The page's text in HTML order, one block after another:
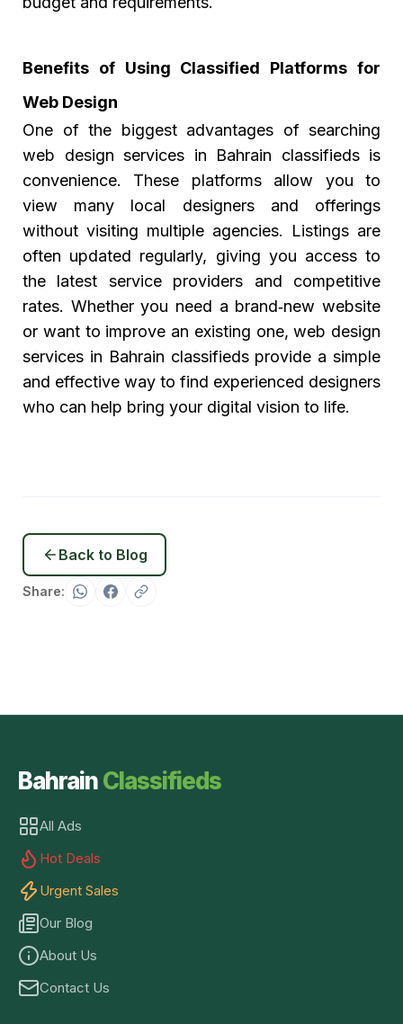
Benefits of Using Classified Platforms for
Web Design
One of the biggest advantages of searching
web design services in Bahrain classifiedsis
convenience. These platforms allow you to
view many local designers and offerings
without visiting multiple agencies. Listings are
often updated regularly, giving you access to
the latest service providers and competitive
rates. Whether you need a brand‑new website
or want to improve an existing one, web design
services in Bahrain classifieds provide a simple
and effective way to find experienced designers
who can help bring your digital vision to life.
Back to Blog
Share:
BahrainClassifieds
All Ads
Hot Deals
Urgent Sales
Our Blog
About Us
Contact Us